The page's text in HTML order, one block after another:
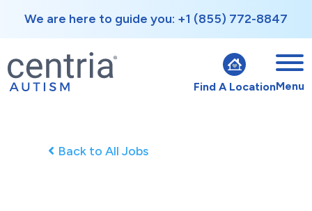
We are here to guide you: +1 (855) 772-8847
Find A LocationMenu
Back to All Jobs